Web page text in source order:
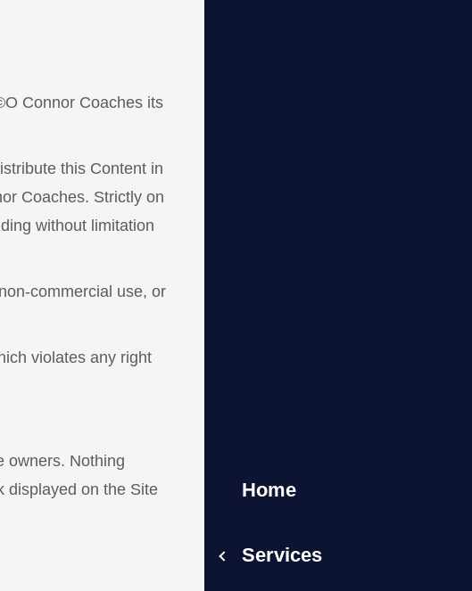
Home
Services
Connor Coaches its
this Content in
Coaches. Strictly on
without limitation
commercial use, or
violates any right
owners. Nothing
displayed on the Site